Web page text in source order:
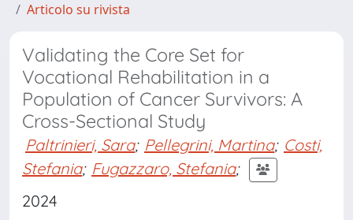
Articolo su rivista
Validating the Core Set for
Vocational Rehabilitation in a
Population of Cancer Survivors: A
Cross-Sectional Study
Paltrinieri, Sara; Pellegrini, Martina; Costi,
Stefania; Fugazzaro, Stefania;
2024